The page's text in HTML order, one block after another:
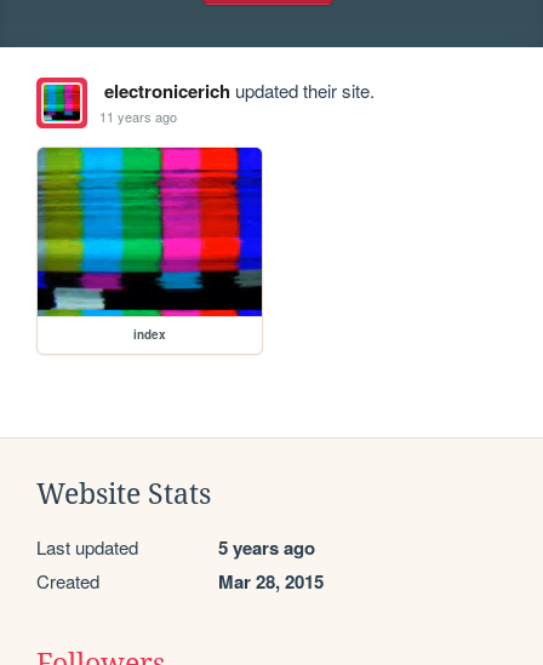
electronicerichupdated their site.
11 years ago
index
Website Stats
Last updated 5 years ago
Created Mar 28, 2015